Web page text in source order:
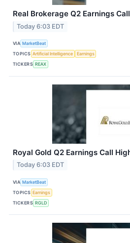
Real Brokerage Q2 Earnings
Today 6:03 EDT
VIA MarketBeat
TOPICS Artificial Intelligence
Earnings
TICKERS REAX
Royal Gold Q2 Earnings Call
Today 6:03 EDT
VIA MarketBeat
TOPICS Earnings
TICKERS RGLD